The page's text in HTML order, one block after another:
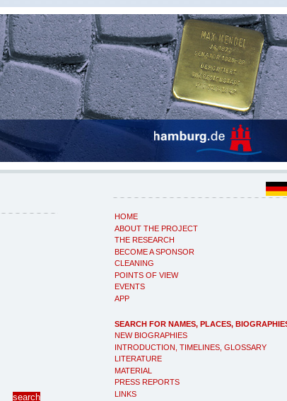
HOME
ABOUT THE PROJECT
THE RESEARCH
BECOME A SPONSOR
CLEANING
POINTS OF VIEW
EVENTS
APP
SEARCH FOR NAMES, PLACES,
NEW BIOGRAPHIES
INTRODUCTION, TIMELINES, GLOSSARY
LITERATURE
MATERIAL
PRESS REPORTS
LINKS